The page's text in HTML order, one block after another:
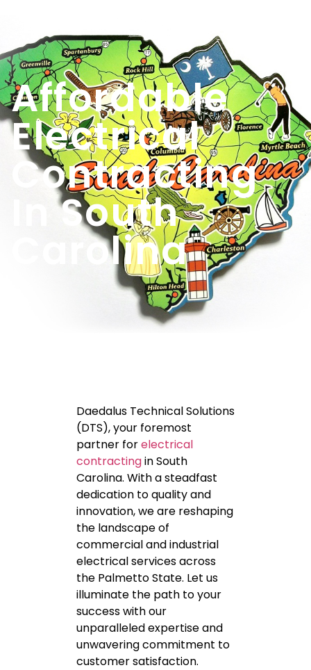
Affordable
Electrical
Contracting
In South
Carolina
Daedalus Technical Solutions
(DTS), your foremost
partner forelectrical
contractingin South
Carolina. With a steadfast
dedication to quality and
innovation, we are reshaping
the landscape of
commercial and industrial
electrical services across
the Palmetto State. Let us
illuminate the path to your
success with our
unparalleled expertise and
unwavering commitment to
customer satisfaction.